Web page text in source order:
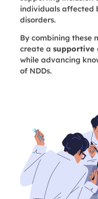
individuals affected
disorders.
By combining these
create a supportive
while advancing
of NDDs.